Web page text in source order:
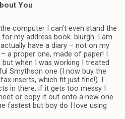
You
computer I can’t even stand the
my address book. blurgh. I am
have a diary – not on my
a proper one, made of paper! I
when I was working I treated
Smythson one (I now buy the
inserts, which fit just fine!). I
in there, if it gets too messy I
or copy it out onto a new one.
fastest but boy do I love using